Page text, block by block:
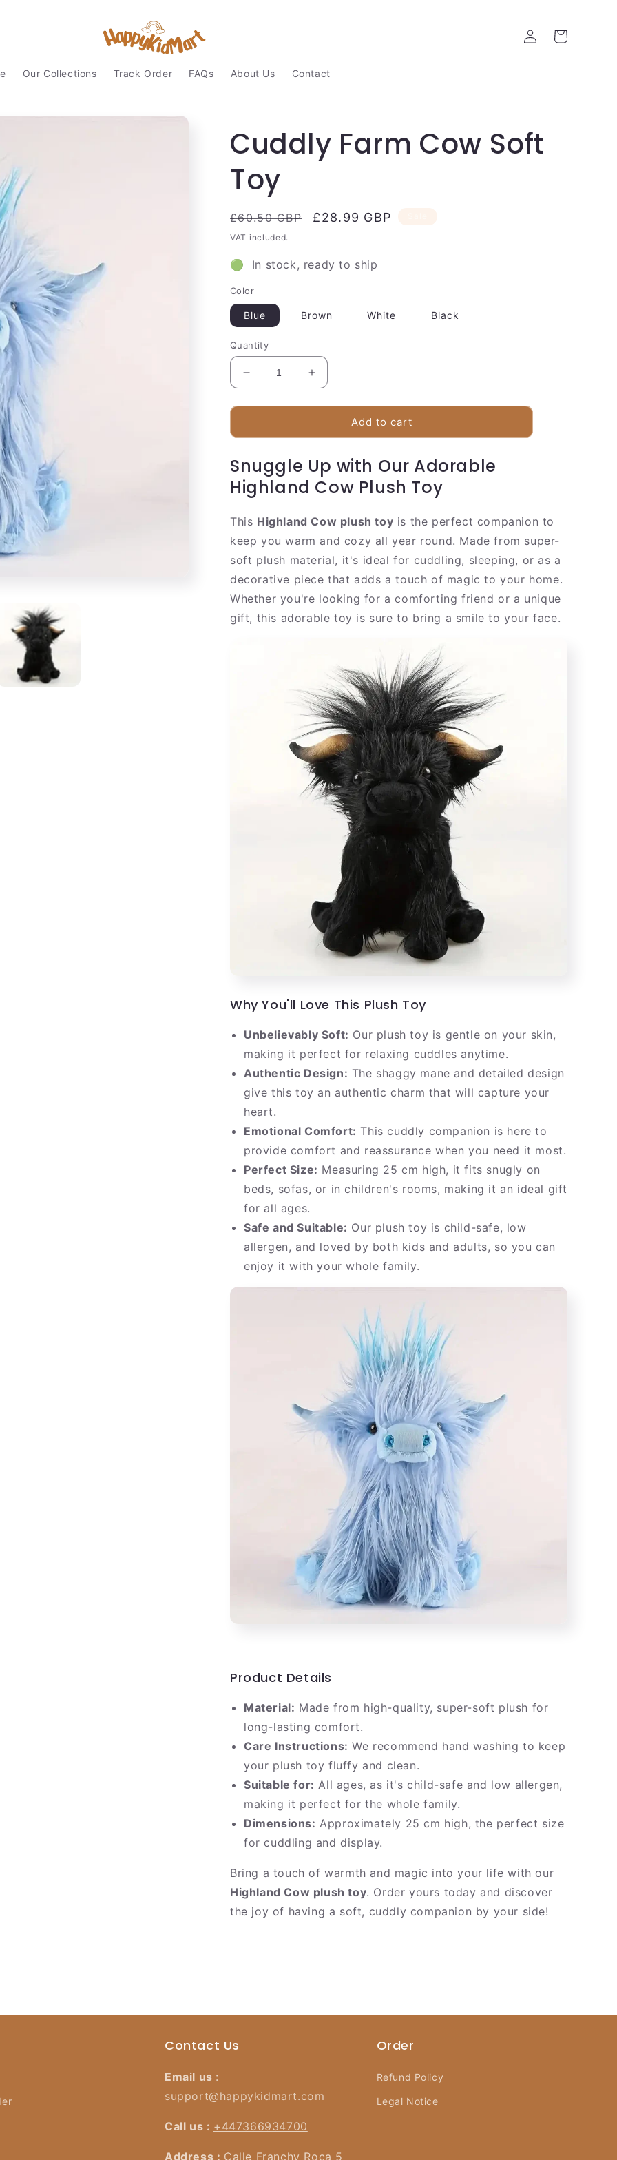
Our Collections Track Order FAQs About Us Contact
Log
in
Cart
Cuddly Farm Cow Soft
Toy
Regular
price
£60.50 GBP
Sale
£28.99 GBP
VAT included.
🟢 In stock, ready to ship
Color
Blue Brown White Black
Quantity
Decrease
quantity
for
Farm
Soft
Toy
Increase
quantity
for
Farm
Soft
Toy
Add to cart
Snuggle Up with Our Adorable
Highland Cow Plush Toy
This Highland Cow plush toy is the perfect companion to
keep you warm and cozy all year round. Made from super-
soft plush material, it's ideal for cuddling, sleeping, or as a
decorative piece that adds a touch of magic to your home.
Whether you're looking for a comforting friend or a unique
gift, this adorable toy is sure to bring a smile to your face.
Why You'll Love This Plush Toy
Unbelievably Soft: Our plush toy is gentle on your skin,
making it perfect for relaxing cuddles anytime.
Authentic Design: The shaggy mane and detailed design
give this toy an authentic charm that will capture your
heart.
Emotional Comfort: This cuddly companion is here to
provide comfort and reassurance when you need it most.
Perfect Size: Measuring 25 cm high, it fits snugly on
beds, sofas, or in children's rooms, making it an ideal gift
for all ages.
Safe and Suitable: Our plush toy is child-safe, low
allergen, and loved by both kids and adults, so you can
enjoy it with your whole family.
Product Details
Material: Made from high-quality, super-soft plush for
long-lasting comfort.
Care Instructions: We recommend hand washing to keep
your plush toy fluffy and clean.
Suitable for: All ages, as it's child-safe and low allergen,
making it perfect for the whole family.
Dimensions: Approximately 25 cm high, the perfect size
for cuddling and display.
Bring a touch of warmth and magic into your life with our
Highland Cow plush toy. Order yours today and discover
the joy of having a soft, cuddly companion by your side!
Contact Us
Email us :
support@happykidmart.com
Call us : +447366934700
Address : Calle Franchy Roca 5
Order
Refund Policy
Legal Notice